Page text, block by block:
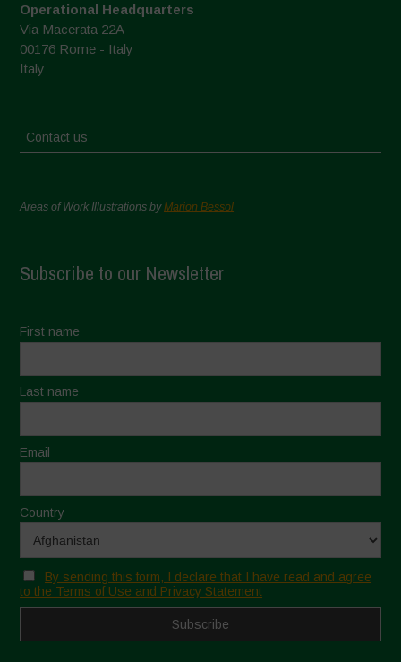
Operational Headquarters
Via Macerata 22A
00176 Rome - Italy
Italy
Contact us
Areas of Work Illustrations byMarion Bessol
Subscribe to our Newsletter
First name
Last name
Email
Country
By sending this form, I declare that I have read and agree
to the Terms of Use and Privacy Statement